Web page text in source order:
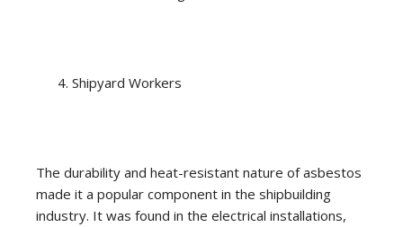
Shipyard Workers
The durability and heat-resistant nature of asbestos
made it a popular component in the shipbuilding
industry. It was found in the electrical installations,